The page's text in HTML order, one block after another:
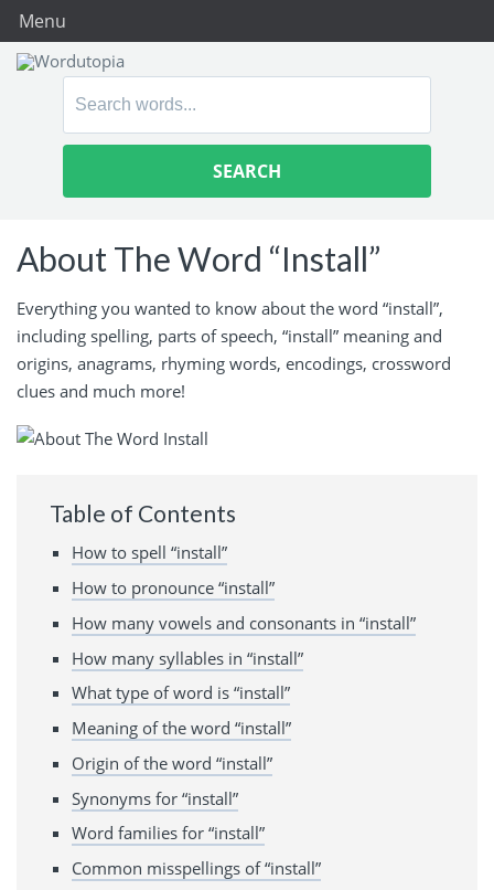
Menu
Search
About The Word “Install”
Everything you wanted to know about the word “install”,
including spelling, parts of speech, “install” meaning and
origins, anagrams, rhyming words, encodings, crossword
clues and much more!
Table of Contents
How to spell “install”
How to pronounce “install”
How many vowels and consonants in “install”
How many syllables in “install”
What type of word is “install”
Meaning of the word “install”
Origin of the word “install”
Synonyms for “install”
Word families for “install”
Common misspellings of “install”